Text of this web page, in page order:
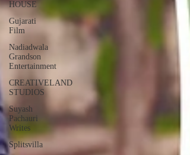
HOUSE
Gujarati
Film
Nadiadwala
Grandson
Entertainment
CREATIVELAND
STUDIOS
Suyash
Pachauri
Writes
Splitsvilla